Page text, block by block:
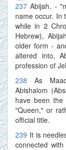
237Abijah. -
name occur. In
while in 2
Hebrew),
older form -
altered into,
profession of
238 As
Abishalom
have been
"Queen," or
official title.
239 It is
connected